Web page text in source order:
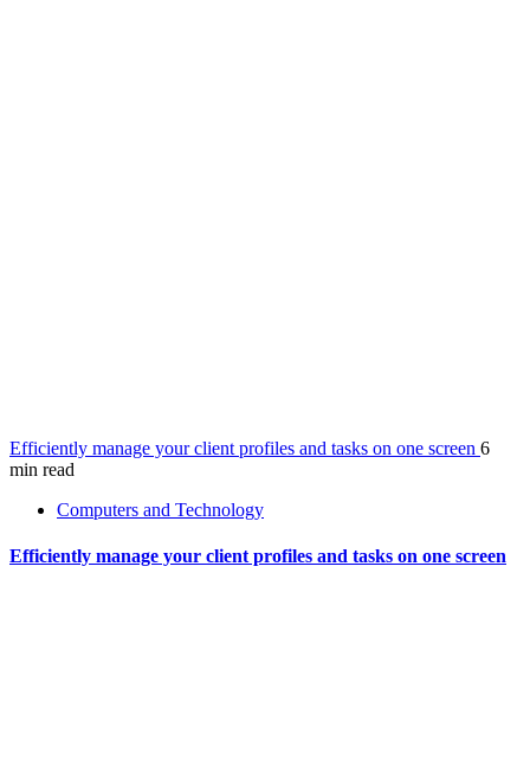
Efficiently manage your client profiles and tasks on one screen 6
min read
Computers and Technology
Efficiently manage your client profiles and tasks on one screen